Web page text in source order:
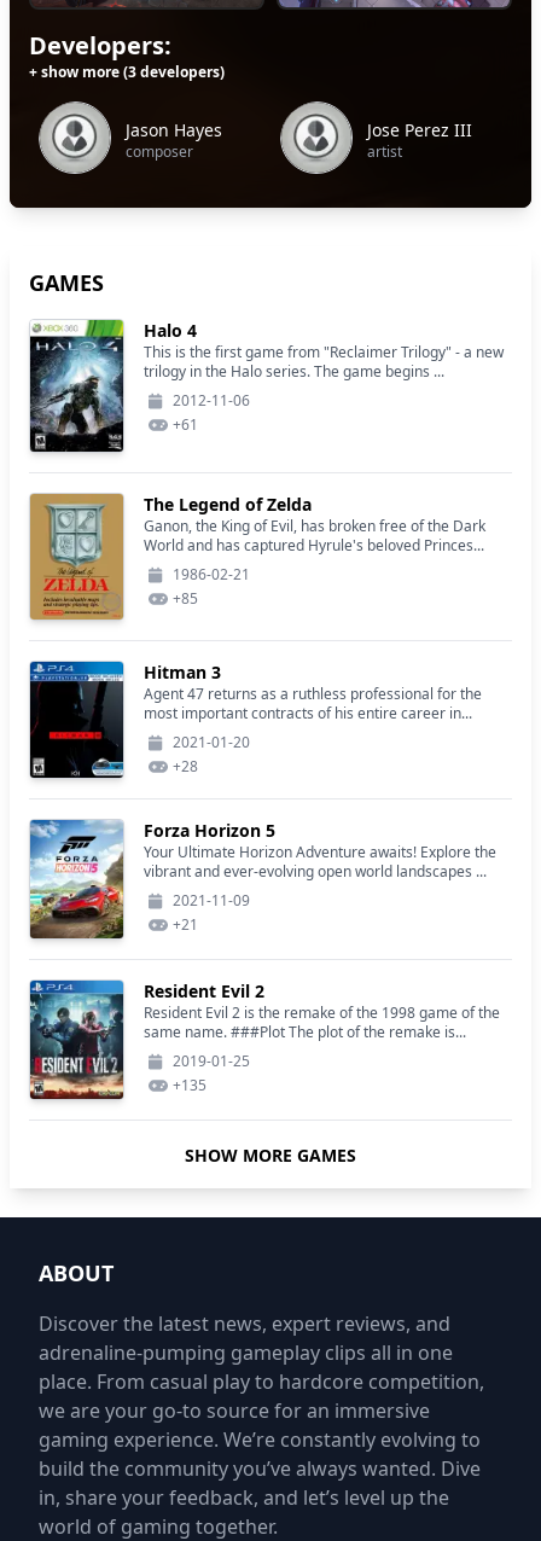
Developers:
+ show more (3 developers)
Jason Hayes
composer
Jose Perez III
artist
GAMES
Halo 4
This is the first game from "Reclaimer Trilogy" - a new
trilogy in the Halo series. The game begins ...
2012-11-06
+61
The Legend of Zelda
Ganon, the King of Evil, has broken free of the Dark
World and has captured Hyrule's beloved Princes...
1986-02-21
+85
Hitman 3
Agent 47 returns as a ruthless professional for the
most important contracts of his entire career in...
2021-01-20
+28
Forza Horizon 5
Your Ultimate Horizon Adventure awaits! Explore the
vibrant and ever-evolving open world landscapes ...
2021-11-09
+21
Resident Evil 2
Resident Evil 2 is the remake of the 1998 game of the
same name. ###Plot The plot of the remake is...
2019-01-25
+135
SHOW MORE GAMES
ABOUT
Discover the latest news, expert reviews, and
adrenaline-pumping gameplay clips all in one
place. From casual play to hardcore competition,
we are your go-to source for an immersive
gaming experience. We’re constantly evolving to
build the community you’ve always wanted. Dive
in, share your feedback, and let’s level up the
world of gaming together.